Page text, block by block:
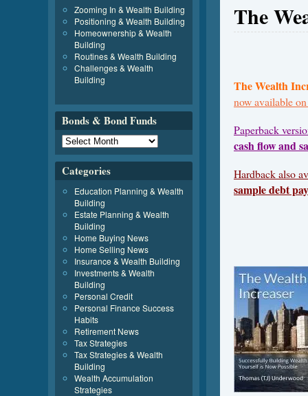
The
The Wealth
now available
Paperback
cash flow and
Hardback also
sample debt
Zooming In & Wealth Building
Positioning & Wealth Building
Homeownership & Wealth
Building
Routines & Wealth Building
Challenges & Wealth
Building
Bonds & Bond Funds
Categories
Education Planning & Wealth
Building
Estate Planning & Wealth
Building
Home Buying News
Home Selling News
Insurance & Wealth Building
Investments & Wealth
Building
Personal Credit
Personal Finance Success
Habits
Retirement News
Tax Strategies
Tax Strategies & Wealth
Building
Wealth Accumulation
Strategies